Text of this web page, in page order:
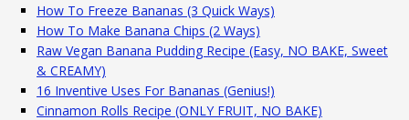
How To Freeze Bananas (3 Quick Ways)
How To Make Banana Chips (2 Ways)
Raw Vegan Banana Pudding Recipe (Easy, NO BAKE, Sweet
& CREAMY)
16 Inventive Uses For Bananas (Genius!)
Cinnamon Rolls Recipe (ONLY FRUIT, NO BAKE)